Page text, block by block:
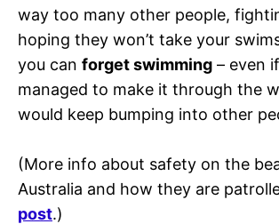
way too many other people,
hoping they won’t take your
you can forget swimming – even
managed to make it through the
would keep bumping into other
(More info about safety on the
Australia and how they are
post.)